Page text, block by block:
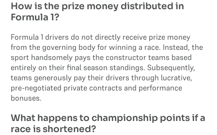
How is the prize money distributed in
Formula 1?
Formula 1 drivers do not directly receive prize money
from the governing body for winning a race. Instead, the
sport handsomely pays the constructor teams based
entirely on their final season standings. Subsequently,
teams generously pay their drivers through lucrative,
pre-negotiated private contracts and performance
bonuses.
What happens to championship points if a
race is shortened?